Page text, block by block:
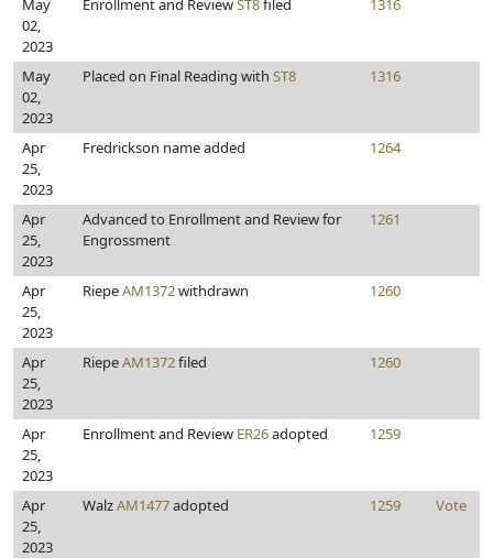
May
02,
2023
Enrollment and ReviewST8filed 1316
May
02,
2023
Placed on Final Reading with ST8 1316
Apr
25,
2023
Fredrickson name added 1264
Apr
25,
2023
Advanced to Enrollment and Review for
Engrossment
1261
Apr
25,
2023
RiepeAM1372withdrawn 1260
Apr
25,
2023
RiepeAM1372filed 1260
Apr
25,
2023
Enrollment and Review ER26adopted 1259
Apr
25,
2023
WalzAM1477adopted 1259 Vote